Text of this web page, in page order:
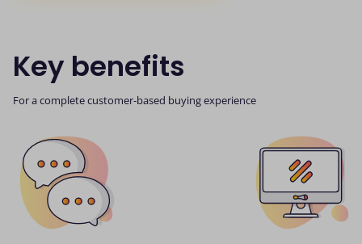
Key benefits
For a complete customer-based buying experience